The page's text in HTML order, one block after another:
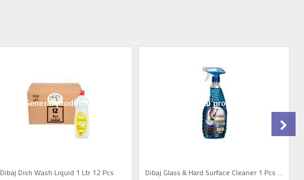
Dibaj Dish Wash Liquid 1 Ltr 12 Pcs Dibaj Glass & Hard Surface Cleaner 1 Pcs ...